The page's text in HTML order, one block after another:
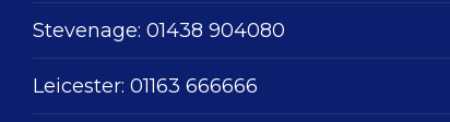
Stevenage: 01438 904080
Leicester: 01163 666666